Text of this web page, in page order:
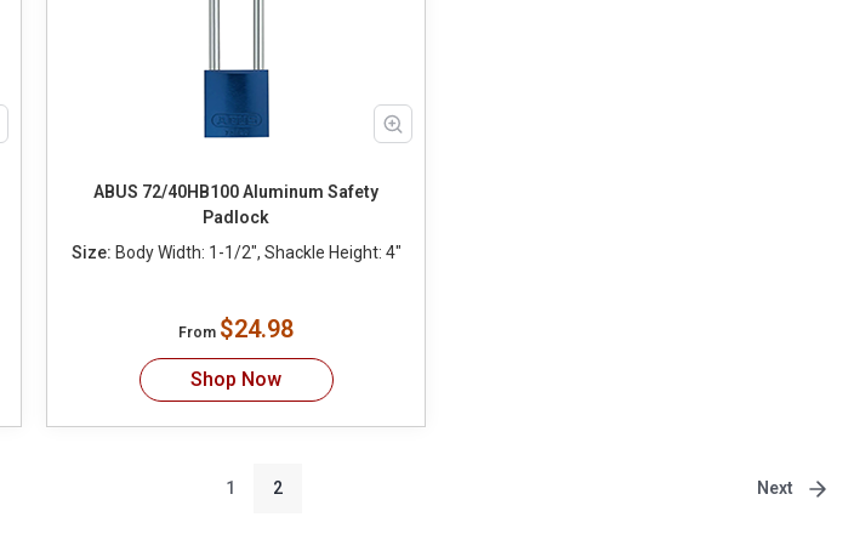
ABUS 72/40HB100 Aluminum Safety
Padlock
Size: Body Width: 1-1/2", Shackle Height: 4"
From $24.98
Shop Now
1 2 Next